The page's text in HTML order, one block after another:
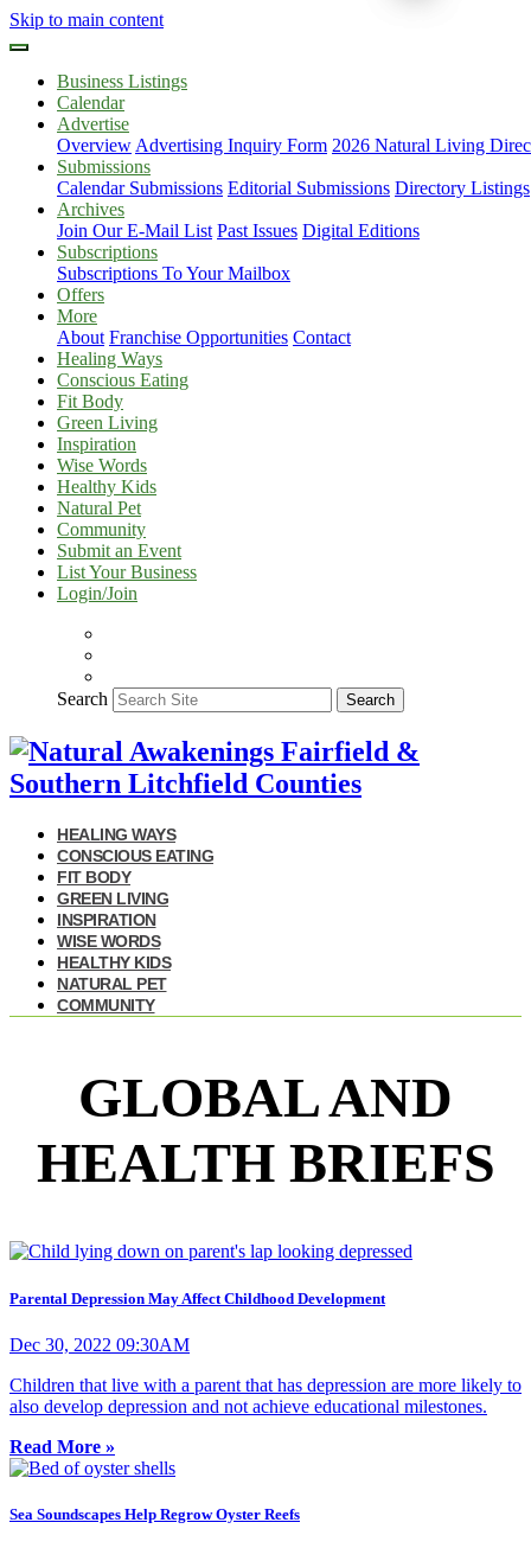
Skip to main content
Business Listings
Calendar
Advertise
Overview Advertising Inquiry Form 2026 Natural Living
Submissions
Calendar Submissions Editorial Submissions Directory Listings
Archives
Join Our E-Mail List Past Issues Digital Editions
Subscriptions
Subscriptions To Your Mailbox
Offers
More
About Franchise Opportunities Contact
Healing Ways
Conscious Eating
Fit Body
Green Living
Inspiration
Wise Words
Healthy Kids
Natural Pet
Community
Submit an Event
List Your Business
Login/Join
Search Search
HEALING WAYS
CONSCIOUS EATING
FIT BODY
GREEN LIVING
INSPIRATION
WISE WORDS
HEALTHY KIDS
NATURAL PET
COMMUNITY
GLOBAL AND
HEALTH BRIEFS
Parental Depression May Affect Childhood Development
Dec 30, 2022 09:30AM
Children that live with a parent that has depression are more likely to
also develop depression and not achieve educational milestones.
Read More »
Sea Soundscapes Help Regrow Oyster Reefs